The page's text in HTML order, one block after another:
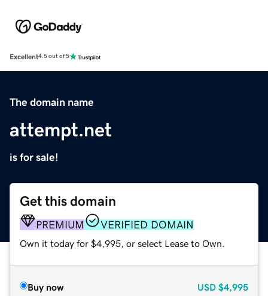
Excellent4.5 out of 5
The domain name
attempt.net
is for sale!
Get this domain
PREMIUM VERIFIED DOMAIN
Own it today for $4,995, or select Lease to Own.
Buy now USD $4,995